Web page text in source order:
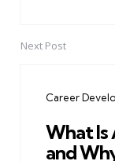
Next Post
Career
What Is
and